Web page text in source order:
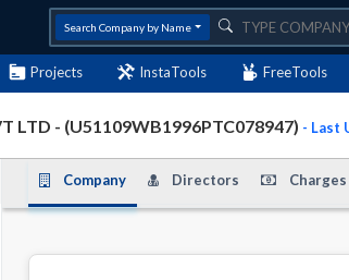
Search Company by Name
Projects InstaTools FreeTools
LTD - (U51109WB1996PTC078947) - Last
Company Directors Charges